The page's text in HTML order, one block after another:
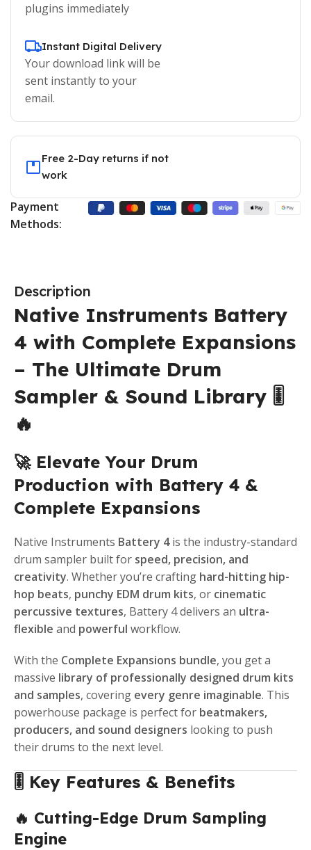
plugins immediately
Instant Digital Delivery
Your download link will be
sent instantly to your
email.
Free 2-Day returns if not
work
Payment
Methods:
Description
Native Instruments Battery
4 with Complete Expansions
– The Ultimate Drum
Sampler & Sound Library 🎚️
🔥
🚀 Elevate Your Drum
Production with Battery 4 &
Complete Expansions
Native Instruments Battery 4is the industry-standard
drum sampler built for speed, precision, and
creativity. Whether you’re crafting hard-hitting hip-
hop beats, punchy EDM drum kits, or cinematic
percussive textures, Battery 4 delivers an ultra-
flexible and powerful workflow.
With the Complete Expansions bundle, you get a
massive library of professionally designed drum kits
and samples, covering every genre imaginable. This
powerhouse package is perfect for beatmakers,
producers, and sound designers looking to push
their drums to the next level.
🎚️ Key Features & Benefits
🔥 Cutting-Edge Drum Sampling
Engine